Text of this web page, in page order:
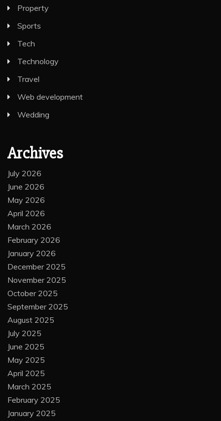
Property
Sports
Tech
Technology
Travel
Web development
Wedding
Archives
July 2026
June 2026
May 2026
April 2026
March 2026
February 2026
January 2026
December 2025
November 2025
October 2025
September 2025
August 2025
July 2025
June 2025
May 2025
April 2025
March 2025
February 2025
January 2025